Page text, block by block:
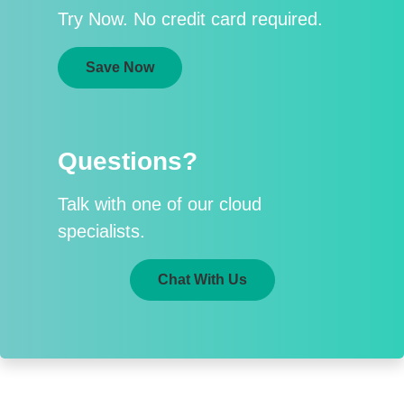
Try Now. No credit card required.
Save Now
Questions?
Talk with one of our cloud
specialists.
Chat With Us